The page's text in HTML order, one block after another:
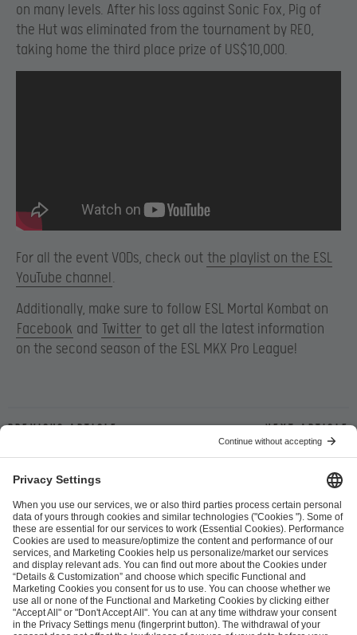
on many levels. After his loss against Sonic Fox, Pig of
the Hut was eliminated from the tournament by REO,
taking home the third place prize of US$10,000.
For all the event VODs, check out the playlist on the ESL
YouTube channel.
Additionally, make sure to follow ESL Mortal Kombat on
Facebook and Twitter to get all the latest information
on the second season of the ESL MKX Pro League!
Previous article Next article
ESL FACEIT Group GER GmbH
Schanzenstraße 23
51063 Cologne, Germany